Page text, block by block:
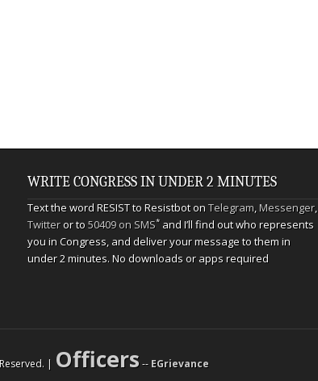
WRITE CONGRESS IN UNDER 2 MINUTES
Text the word RESIST to Resistbot onTelegram,Messenger,
Twitteror to50409 on SMS*and I’ll find out who represents
you in Congress, and deliver your message to them in
under 2 minutes. No downloads or apps required
| Officers-- EGrievance